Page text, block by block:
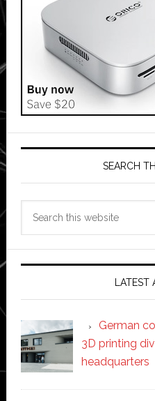
SEARCH
LATEST
German
3D printing
headquarters